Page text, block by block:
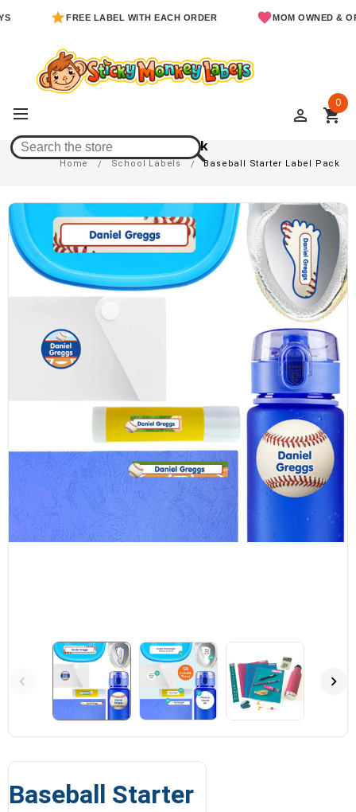
FREE LABEL WITH EACH ORDER MOM OWNED &
perm_identity shopping_cart
0
Baseball Starter Label Pack
Home School Labels Baseball Starter Label Pack
Baseball Starter